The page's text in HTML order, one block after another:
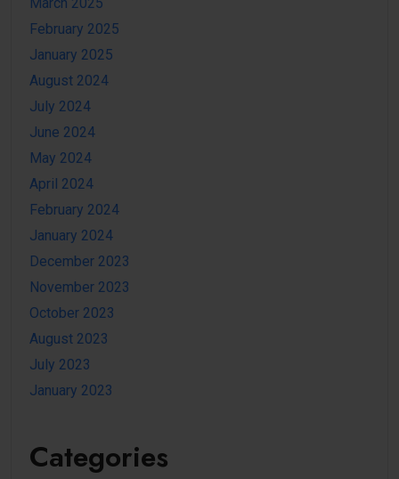
February 2025
January 2025
August 2024
July 2024
June 2024
May 2024
April 2024
February 2024
January 2024
December 2023
November 2023
October 2023
August 2023
July 2023
January 2023
Categories